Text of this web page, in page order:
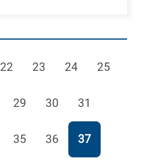
Page
22 Page
23 Page
24 Page
25
Page
29 Page
30 Page
31
Page
35 Page
36 Page
37